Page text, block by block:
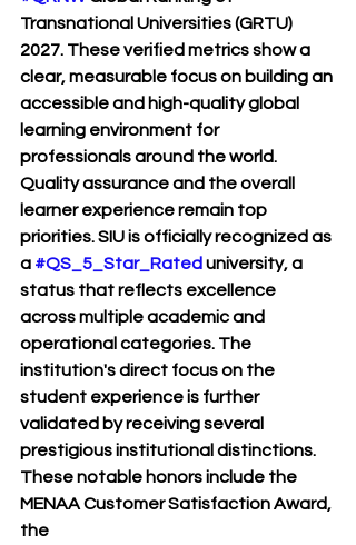
Transnational Universities (GRTU)
2027. These verified metrics show a
clear, measurable focus on building an
accessible and high-quality global
learning environment for
professionals around the world.
Quality assurance and the overall
learner experience remain top
priorities. SIU is officially recognized as
a #QS_5_Star_Rated university, a
status that reflects excellence
across multiple academic and
operational categories. The
institution's direct focus on the
student experience is further
validated by receiving several
prestigious institutional distinctions.
These notable honors include the
MENAA Customer Satisfaction Award,
the